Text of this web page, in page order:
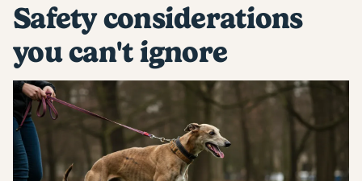
Safety considerations
you can't ignore